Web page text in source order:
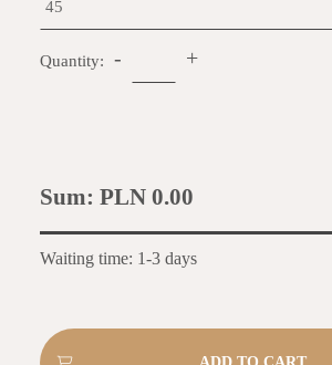
Quantity: - +
Sum: PLN 0.00
Waiting time: 1-3 days